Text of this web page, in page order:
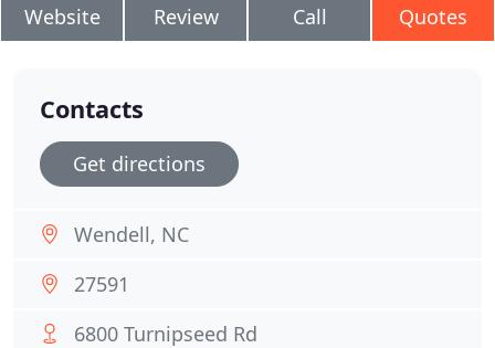
Website Review Call Quotes
Contacts
Get directions
Wendell, NC
27591
6800 Turnipseed Rd